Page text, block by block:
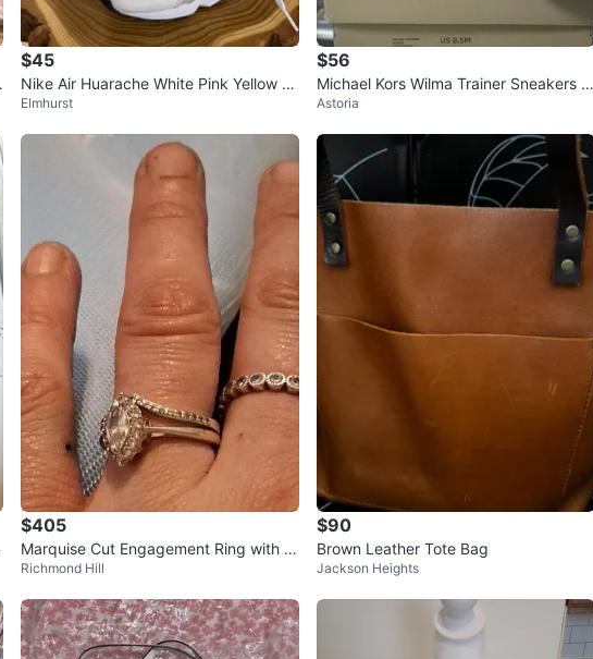
$45
Nike Air Huarache White Pink Yellow W
omen's Shoes
Elmhurst
$56
Michael Kors Wilma Trainer Sneakers U
S 8.5 Soft Pink Suede
Astoria
$405
Marquise Cut Engagement Ring with H
alo
Richmond Hill
$90
Brown Leather Tote Bag
Jackson Heights